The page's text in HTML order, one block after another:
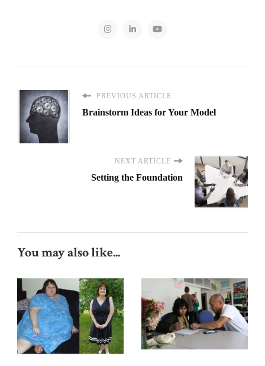
PREVIOUS ARTICLE
Brainstorm Ideas for Your Model
NEXT ARTICLE
Setting the Foundation
You may also like...